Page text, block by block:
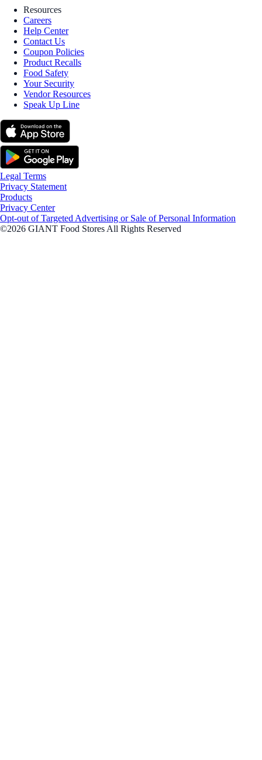
Resources
Careers
Help Center
Contact Us
Coupon Policies
Product Recalls
Food Safety
Your Security
Vendor Resources
Speak Up Line
Legal Terms
Privacy Statement
Products
Privacy Center
Opt-out of Targeted Advertising or Sale of Personal Information
©2026 GIANT Food Stores All Rights Reserved